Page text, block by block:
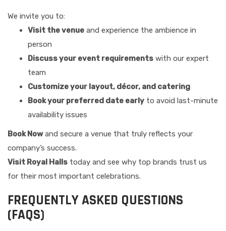
We invite you to:
Visit the venue and experience the ambience in
person
Discuss your event requirements with our expert
team
Customize your layout, décor, and catering
Book your preferred date early to avoid last-minute
availability issues
Book Nowand secure a venue that truly reflects your
company’s success.
Visit Royal Halls today and see why top brands trust us
for their most important celebrations.
FREQUENTLY ASKED QUESTIONS
(FAQS)